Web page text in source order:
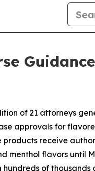
of 21 attorneys
approvals for
receive
menthol flavors until
of